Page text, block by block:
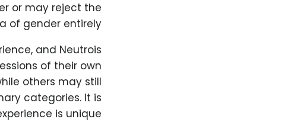
or may reject the
of gender entirely.
and Neutrois
of their own
others may still
categories. It is
is unique